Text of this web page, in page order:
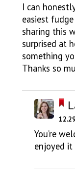
I can
easiest
sharing this
surprised at
something
Thanks so
You’re
enjoyed it